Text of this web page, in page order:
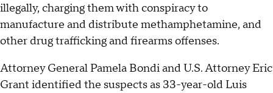
illegally, charging them with conspiracy to
manufacture and distribute methamphetamine, and
other drug trafficking and firearms offenses.
Attorney General Pamela Bondi and U.S. Attorney Eric
Grant identified the suspects as 33-year-old Luis